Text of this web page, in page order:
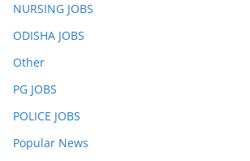
NURSING JOBS
ODISHA JOBS
Other
PG JOBS
POLICE JOBS
Popular News